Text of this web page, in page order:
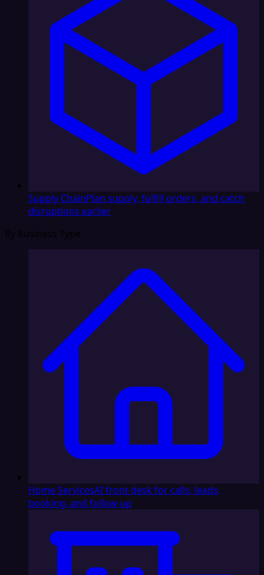
Supply ChainPlan supply, fulfill orders, and catch
disruptions earlier
By Business Type
Home ServicesAI front desk for calls, leads,
booking, and follow-up